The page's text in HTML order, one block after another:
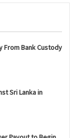
From Bank Custody
Sri Lanka in